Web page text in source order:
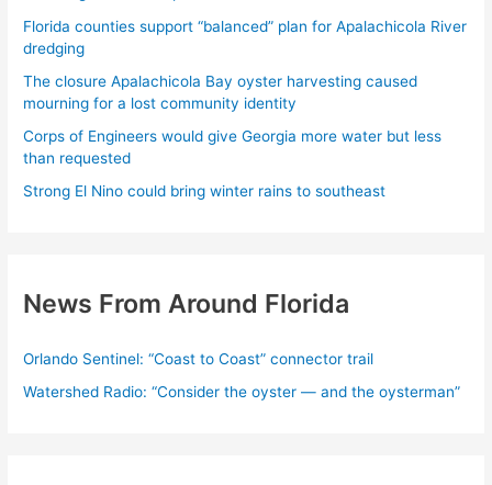
Florida counties support “balanced” plan for Apalachicola River
dredging
The closure Apalachicola Bay oyster harvesting caused
mourning for a lost community identity
Corps of Engineers would give Georgia more water but less
than requested
Strong El Nino could bring winter rains to southeast
News From Around Florida
Orlando Sentinel: “Coast to Coast” connector trail
Watershed Radio: “Consider the oyster — and the oysterman”